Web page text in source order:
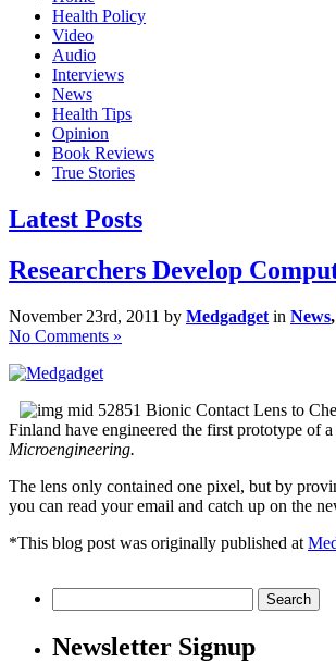
Health Policy
Video
Audio
Interviews
News
Health Tips
Opinion
Book Reviews
True Stories
Latest Posts
Researchers Develop
November 23rd, 2011 by Medgadget in News,
No Comments »
Finland have engineered the first prototype of
Microengineering.
The lens only contained one pixel, but by
you can read your email and catch up on the
*This blog post was originally published at
for:
Newsletter Signup